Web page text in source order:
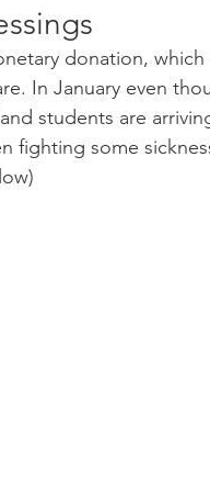
donation,
In January even
students are
fighting some